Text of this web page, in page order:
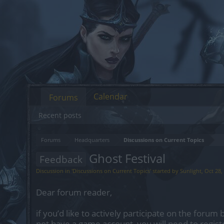
Forums Headquarters Discussions on Current Topics
Feedback Ghost Festival
Discussion in 'Discussions on Current Topics' started by Sunlight, Oct 28,
Dear forum reader,
if you’d like to actively participate on the
Forums
Recent posts
Calendar